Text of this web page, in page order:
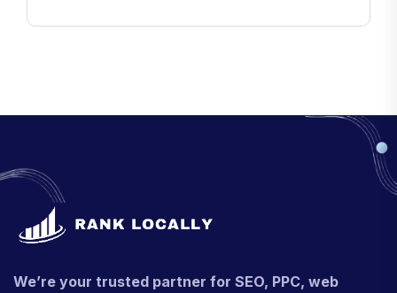
We’re your trusted partner for SEO, PPC, web